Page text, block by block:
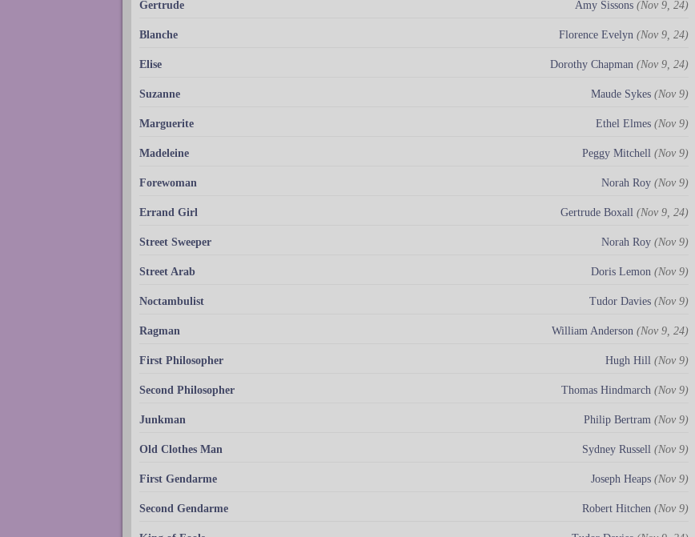
Gertrude Amy Sissons (Nov 9, 24)
Blanche Florence Evelyn (Nov 9, 24)
Elise Dorothy Chapman (Nov 9, 24)
Suzanne Maude Sykes (Nov 9)
Marguerite Ethel Elmes (Nov 9)
Madeleine Peggy Mitchell (Nov 9)
Forewoman Norah Roy (Nov 9)
Errand Girl Gertrude Boxall (Nov 9, 24)
Street Sweeper Norah Roy (Nov 9)
Street Arab Doris Lemon (Nov 9)
Noctambulist Tudor Davies (Nov 9)
Ragman William Anderson (Nov 9, 24)
First Philosopher Hugh Hill (Nov 9)
Second Philosopher Thomas Hindmarch (Nov 9)
Junkman Philip Bertram (Nov 9)
Old Clothes Man Sydney Russell (Nov 9)
First Gendarme Joseph Heaps (Nov 9)
Second Gendarme Robert Hitchen (Nov 9)